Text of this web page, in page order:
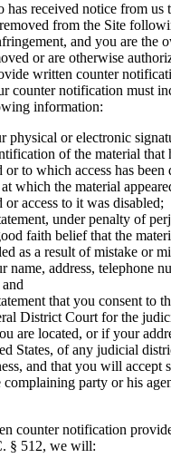
received notice from us
from the Site
and you are the
or are otherwise
written counter
counter notification must
information:
physical or electronic
of the material that
or to which access has been
which the material
or access to it was disabled;
under penalty of
faith belief that the
as a result of mistake or
address, telephone
and
that you consent to
District Court for the
are located, or if your
States, of any judicial
and that you will accept
complaining party or his
counter notification
§ 512, we will: